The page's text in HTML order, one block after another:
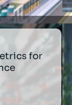
for